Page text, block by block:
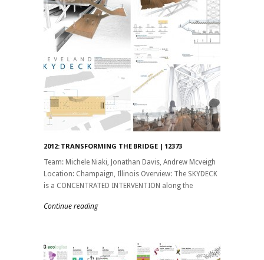
2012: TRANSFORMING THE BRIDGE | 12373
Team: Michele Niaki, Jonathan Davis, Andrew Mcveigh
Location: Champaign, Illinois Overview: The SKYDECK
is a CONCENTRATED INTERVENTION along the
Continue reading